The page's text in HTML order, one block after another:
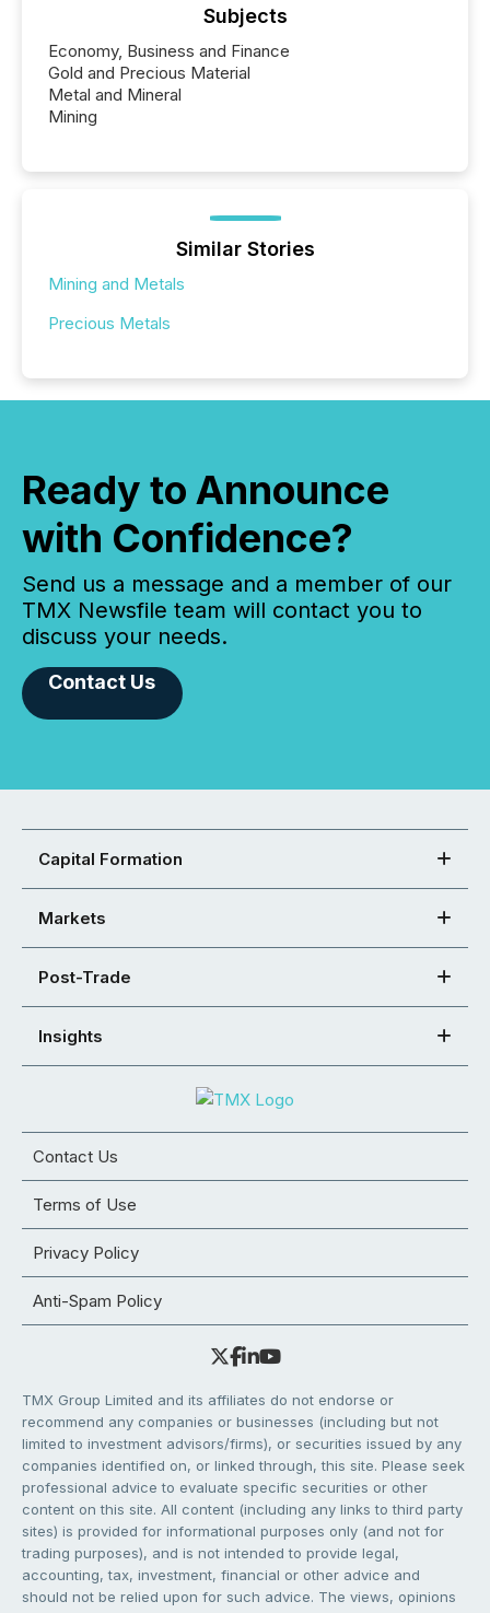
Subjects
Economy, Business and Finance
Gold and Precious Material
Metal and Mineral
Mining
Similar Stories
Mining and Metals
Precious Metals
Ready to Announce
with Confidence?
Send us a message and a member of our
TMX Newsfile team will contact you to
discuss your needs.
Contact Us
Capital Formation
Markets
Post-Trade
Insights
Contact Us
Terms of Use
Privacy Policy
Anti-Spam Policy
TMX Group Limited and its affiliates do not endorse or
recommend any companies or businesses (including but not
limited to investment advisors/firms), or securities issued by any
companies identified on, or linked through, this site. Please seek
professional advice to evaluate specific securities or other
content on this site. All content (including any links to third party
sites) is provided for informational purposes only (and not for
trading purposes), and is not intended to provide legal,
accounting, tax, investment, financial or other advice and
should not be relied upon for such advice. The views, opinions